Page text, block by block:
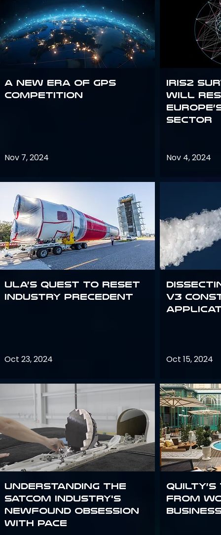
A new era of GPS
competition
Nov 7, 2024
ULA’s quest to reset
industry precedent
Oct 23, 2024
Understanding the
satcom industry's
newfound obsession
with PACE
IRIS2
will
sector
Nov 4, 2024
V3
Oct 15, 2024
Quilty’s
from